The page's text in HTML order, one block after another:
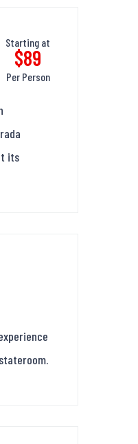
Starting at
$89
Per Person
its